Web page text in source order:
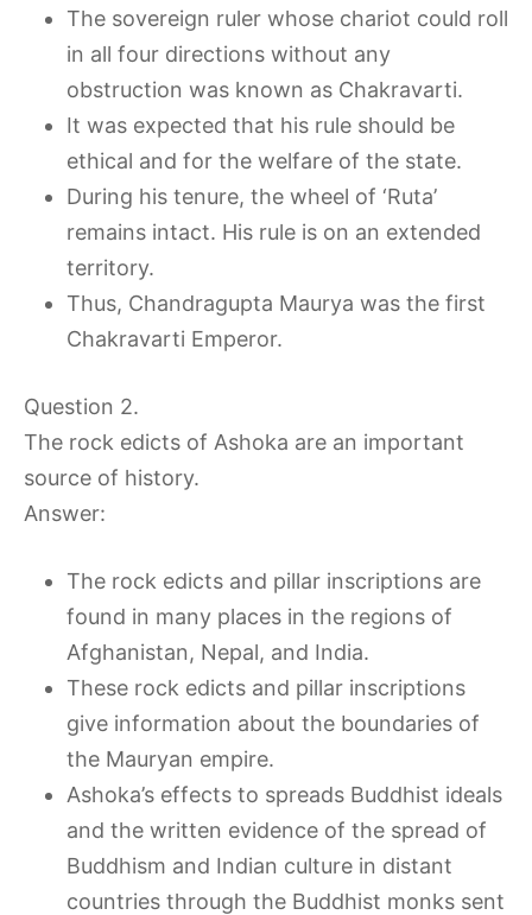
The sovereign ruler whose chariot could roll
in all four directions without any
obstruction was known as Chakravarti.
It was expected that his rule should be
ethical and for the welfare of the state.
During his tenure, the wheel of ‘Ruta’
remains intact. His rule is on an extended
territory.
Thus, Chandragupta Maurya was the first
Chakravarti Emperor.
Question 2.
The rock edicts of Ashoka are an important
source of history.
Answer:
The rock edicts and pillar inscriptions are
found in many places in the regions of
Afghanistan, Nepal, and India.
These rock edicts and pillar inscriptions
give information about the boundaries of
the Mauryan empire.
Ashoka’s effects to spreads Buddhist ideals
and the written evidence of the spread of
Buddhism and Indian culture in distant
countries through the Buddhist monks sent